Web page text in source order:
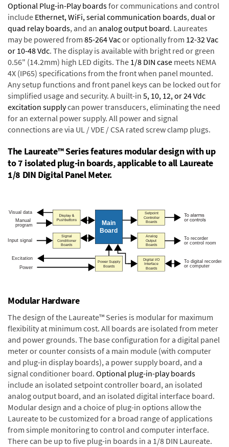
Optional Plug-in-Play boardsfor communications and control
include Ethernet, WiFi, serial communication boards,dual or
quad relay boards, and an analog output board. Laureates
may be powered from 85-264 Vacor optionally from 12-32 Vac
or 10-48 Vdc. The display is available with bright red or green
0.56" (14.2mm) high LED digits. The 1/8 DIN case meets NEMA
4X (IP65) specifications from the front when panel mounted.
Any setup functions and front panel keys can be locked out for
simplified usage and security. A built-in 5, 10, 12, or 24 Vdc
excitation supplycan power transducers, eliminating the need
for an external power supply. All power and signal
connections are via UL / VDE / CSA rated screw clamp plugs.
The Laureate™ Series features modular design with up
to 7 isolated plug-in boards, applicable to all Laureate
1/8 DIN Digital Panel Meter.
Modular Hardware
The design of the Laureate™ Series is modular for maximum
flexibility at minimum cost. All boards are isolated from meter
and power grounds. The base configuration for a digital panel
meter or counter consists of a main module (with computer
and plug-in display boards), a power supply board, and a
signal conditioner board. Optional plug-in-play boards
include an isolated setpoint controller board, an isolated
analog output board, and an isolated digital interface board.
Modular design and a choice of plug-in options allow the
Laureate to be customized for a broad range of applications
from simple monitoring to control and computer interface.
There can be up to five plug-in boards in a 1/8 DIN Laureate.